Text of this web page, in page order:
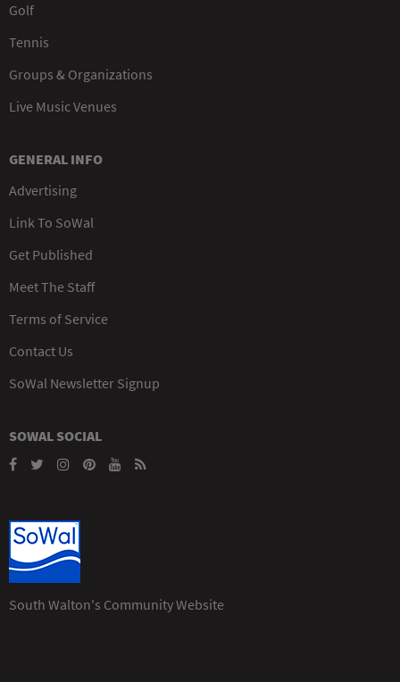
Golf
Tennis
Groups & Organizations
Live Music Venues
GENERAL INFO
Advertising
Link To SoWal
Get Published
Meet The Staff
Terms of Service
Contact Us
SoWal Newsletter Signup
SOWAL SOCIAL
South Walton's Community Website